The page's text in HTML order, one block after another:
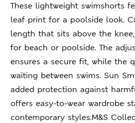
These lightweight swimshorts
leaf print for a poolside look.
length that sits above the
for beach or poolside. The
ensures a secure fit, while the
waiting between swims. Sun
added protection against
offers easy-to-wear wardrobe
contemporary styles.M&S